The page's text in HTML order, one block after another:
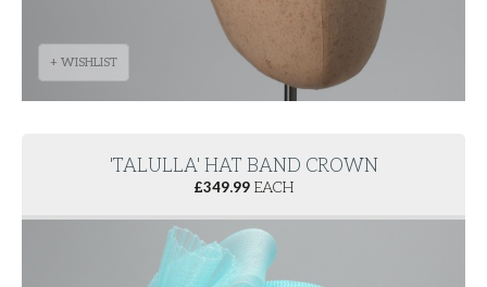
+ WISHLIST
'TALULLA' HAT BAND CROWN
£349.99 EACH